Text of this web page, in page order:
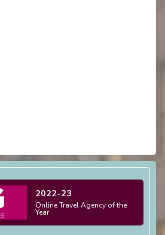
2022-23
Online Travel Agency of the
Year